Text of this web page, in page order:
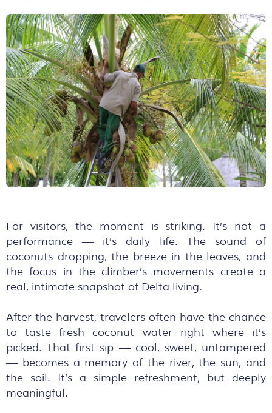
For visitors, the moment is striking. It’s not a
performance — it’s daily life. The sound of
coconuts dropping, the breeze in the leaves, and
the focus in the climber’s movements create a
real, intimate snapshot of Delta living.
After the harvest, travelers often have the chance
to taste fresh coconut water right where it’s
picked. That first sip — cool, sweet, untampered
— becomes a memory of the river, the sun, and
the soil. It’s a simple refreshment, but deeply
meaningful.